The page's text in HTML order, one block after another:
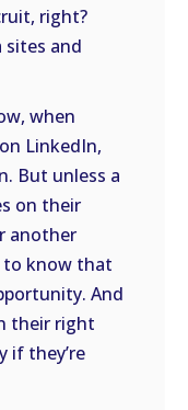
right?
sites and
when
LinkedIn,
But unless a
on their
another
to know that
And
their right
if they’re